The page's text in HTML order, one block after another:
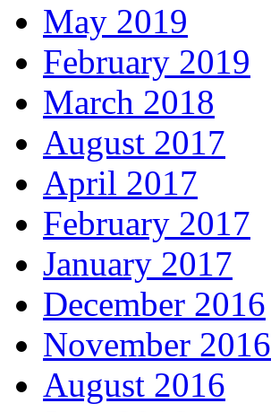
May 2019
February 2019
March 2018
August 2017
April 2017
February 2017
January 2017
December 2016
November 2016
August 2016